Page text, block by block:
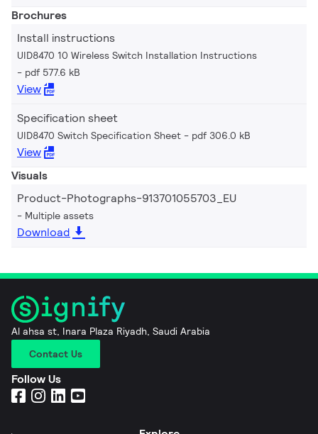
Brochures
Install instructions
UID8470 10 Wireless Switch Installation Instructions
pdf 577.6 kB
View
Specification sheet
UID8470 Switch Specification Sheet pdf 306.0 kB
View
Visuals
Product-Photographs-913701055703_EU
Multiple assets
Download
Al ahsa st, Inara Plaza Riyadh, Saudi Arabia
Contact Us
Follow Us